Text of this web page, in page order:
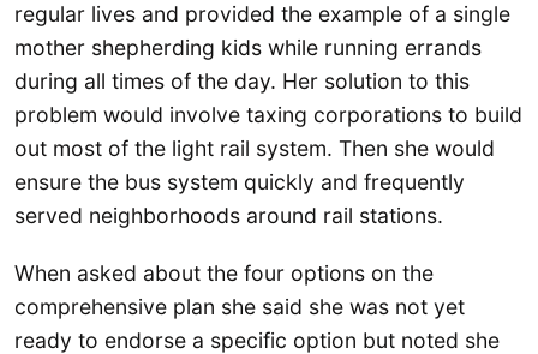
regular lives and provided the example of a single
mother shepherding kids while running errands
during all times of the day. Her solution to this
problem would involve taxing corporations to build
out most of the light rail system. Then she would
ensure the bus system quickly and frequently
served neighborhoods around rail stations.
When asked about the four options on the
comprehensive plan she said she was not yet
ready to endorse a specific option but noted she